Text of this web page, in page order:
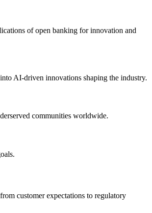
of open banking for innovation and
AI-driven innovations shaping the industry.
communities worldwide.
customer expectations to regulatory